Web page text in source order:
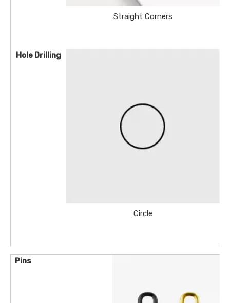
Straight Corners
Hole Drilling
Circle
Pins